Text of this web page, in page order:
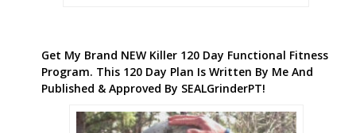
Get My Brand NEW Killer 120 Day Functional Fitness
Program. This 120 Day Plan Is Written By Me And
Published & Approved By SEALGrinderPT!